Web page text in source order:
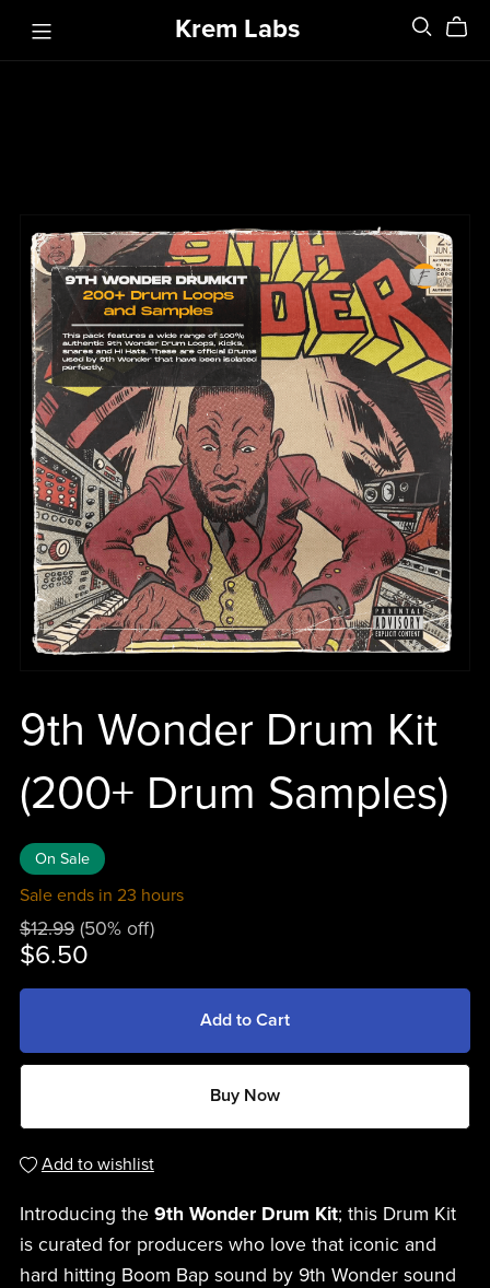
Krem Labs
9th Wonder Drum Kit
(200+ Drum Samples)
On Sale
Sale ends in 23 hours
$12.99 (50% off)
$6.50
Add to Cart
Buy Now
Add to wishlist
Introducing the 9th Wonder Drum Kit; this Drum Kit
is curated for producers who love that iconic and
hard hitting Boom Bap sound by 9th Wonder sound